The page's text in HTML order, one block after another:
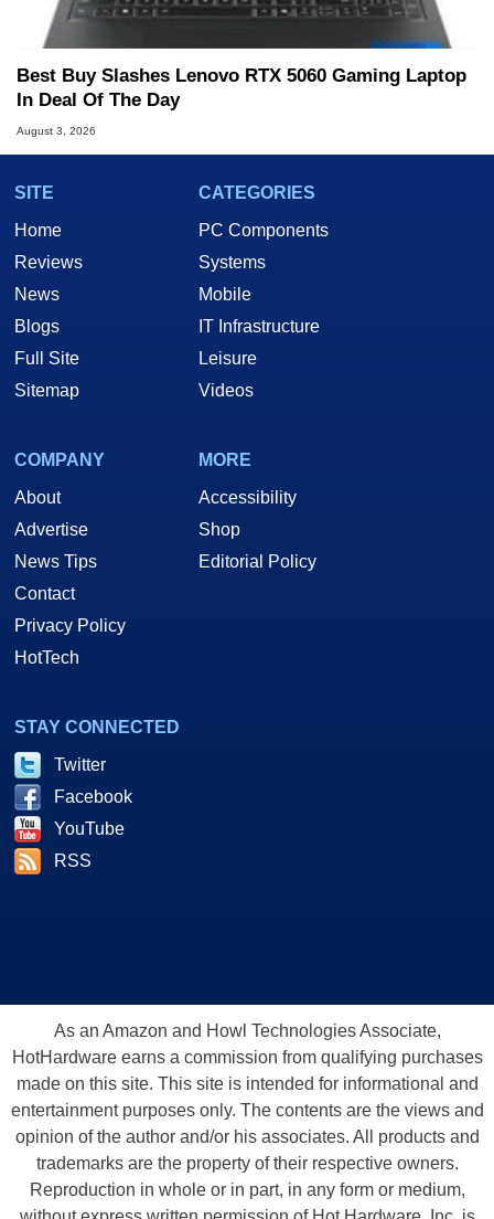
Best Buy Slashes Lenovo RTX 5060 Gaming Laptop
In Deal Of The Day
August 3, 2026
SITE
Home
Reviews
News
Blogs
Full Site
Sitemap
CATEGORIES
PC Components
Systems
Mobile
IT Infrastructure
Leisure
Videos
COMPANY
About
Advertise
News Tips
Contact
Privacy Policy
HotTech
MORE
Accessibility
Shop
Editorial Policy
STAY CONNECTED
Twitter
Facebook
YouTube
RSS
As an Amazon and Howl Technologies Associate,
HotHardware earns a commission from qualifying purchases
made on this site. This site is intended for informational and
entertainment purposes only. The contents are the views and
opinion of the author and/or his associates. All products and
trademarks are the property of their respective owners.
Reproduction in whole or in part, in any form or medium,